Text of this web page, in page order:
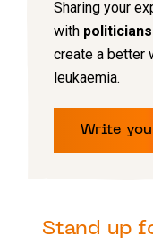
Sharing your
with
create a better
leukaemia.
Write
Stand up